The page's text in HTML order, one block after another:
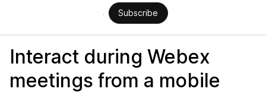
Subscribe
Interact during Webex
meetings from a mobile